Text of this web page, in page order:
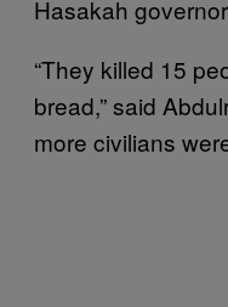
Hasakah
“They killed 15
bread,” said
more civilians